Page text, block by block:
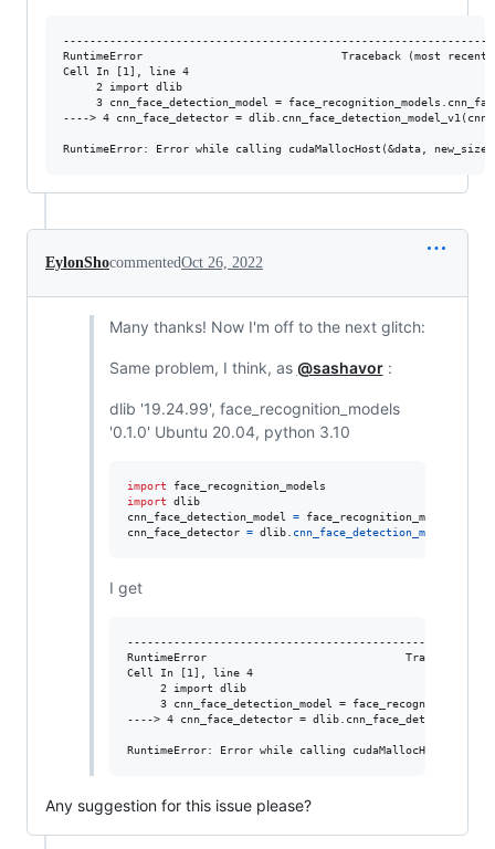
RuntimeError                              Traceback (most recent
Cell In [1], line 4
     2 import dlib
3 cnn_face_detection_model =
----> 4 cnn_face_detector =
EylonShocommentedOct 26, 2022
Many thanks! Now I'm off to the next glitch:
Same problem, I think, as @sashavor:
dlib '19.24.99', face_recognition_models
'0.1.0' Ubuntu 20.04, python 3.10
import
face_recognition_models
import
dlib
cnn_face_detection_model
= face_recognition_models
cnn_face_detector = dlib. cnn_face_detection_model_v1
I get
RuntimeError                              Traceback
Cell In [1], line 4
     2 import dlib
3 cnn_face_detection_model =
----> 4 cnn_face_detector =
Any suggestion for this issue please?